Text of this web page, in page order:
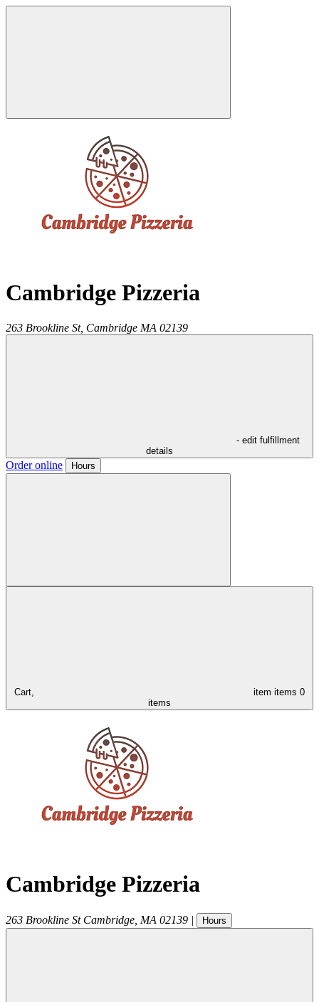
Cambridge Pizzeria
263 Brookline St, Cambridge MA 02139
- edit fulfillment
details
Order online Hours
Cart, item items 0
items
Cambridge Pizzeria
263 Brookline St Cambridge MA 02139 | Hours